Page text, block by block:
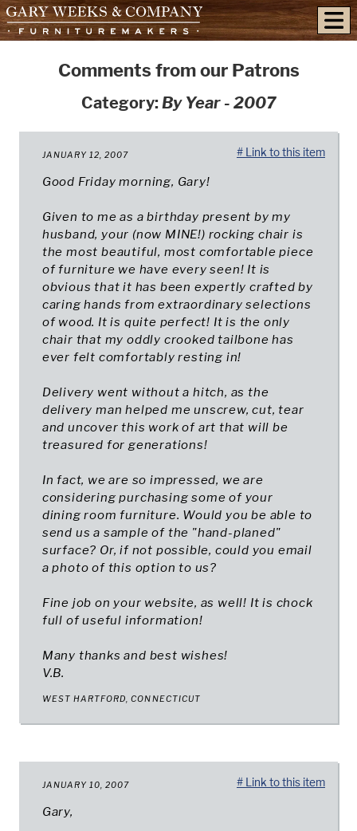
skip to content
Comments from our Patrons
Category:By Year - 2007
JANUARY 12, 2007
Good Friday morning, Gary!
Given to me as a birthday present by my
husband, your (now MINE!) rocking chair is
the most beautiful, most comfortable piece
of furniture we have every seen! It is
obvious that it has been expertly crafted by
caring hands from extraordinary selections
of wood. It is quite perfect! It is the only
chair that my oddly crooked tailbone has
ever felt comfortably resting in!
Delivery went without a hitch, as the
delivery man helped me unscrew, cut, tear
and uncover this work of art that will be
treasured for generations!
In fact, we are so impressed, we are
considering purchasing some of your
dining room furniture. Would you be able to
send us a sample of the "hand-planed"
surface? Or, if not possible, could you email
a photo of this option to us?
Fine job on your website, as well! It is chock
full of useful information!
Many thanks and best wishes!
V.B.
WEST HARTFORD, CONNECTICUT
# Link to this item
JANUARY 10, 2007
Gary,
# Link to this item